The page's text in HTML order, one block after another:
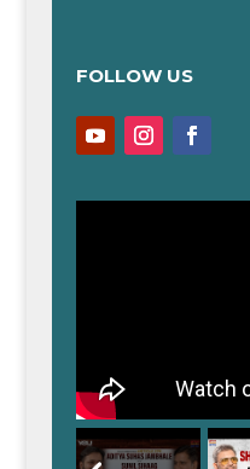
FOLLOW US